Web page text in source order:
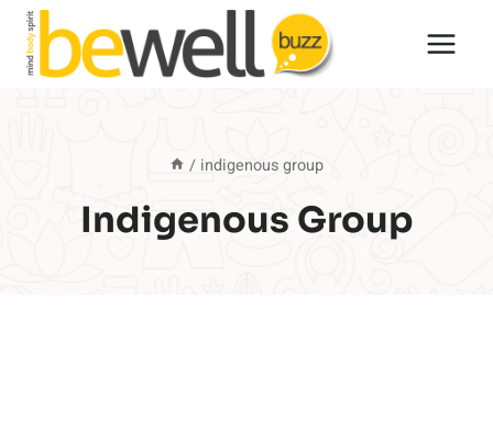
Skip
content
/ indigenous group
Indigenous Group